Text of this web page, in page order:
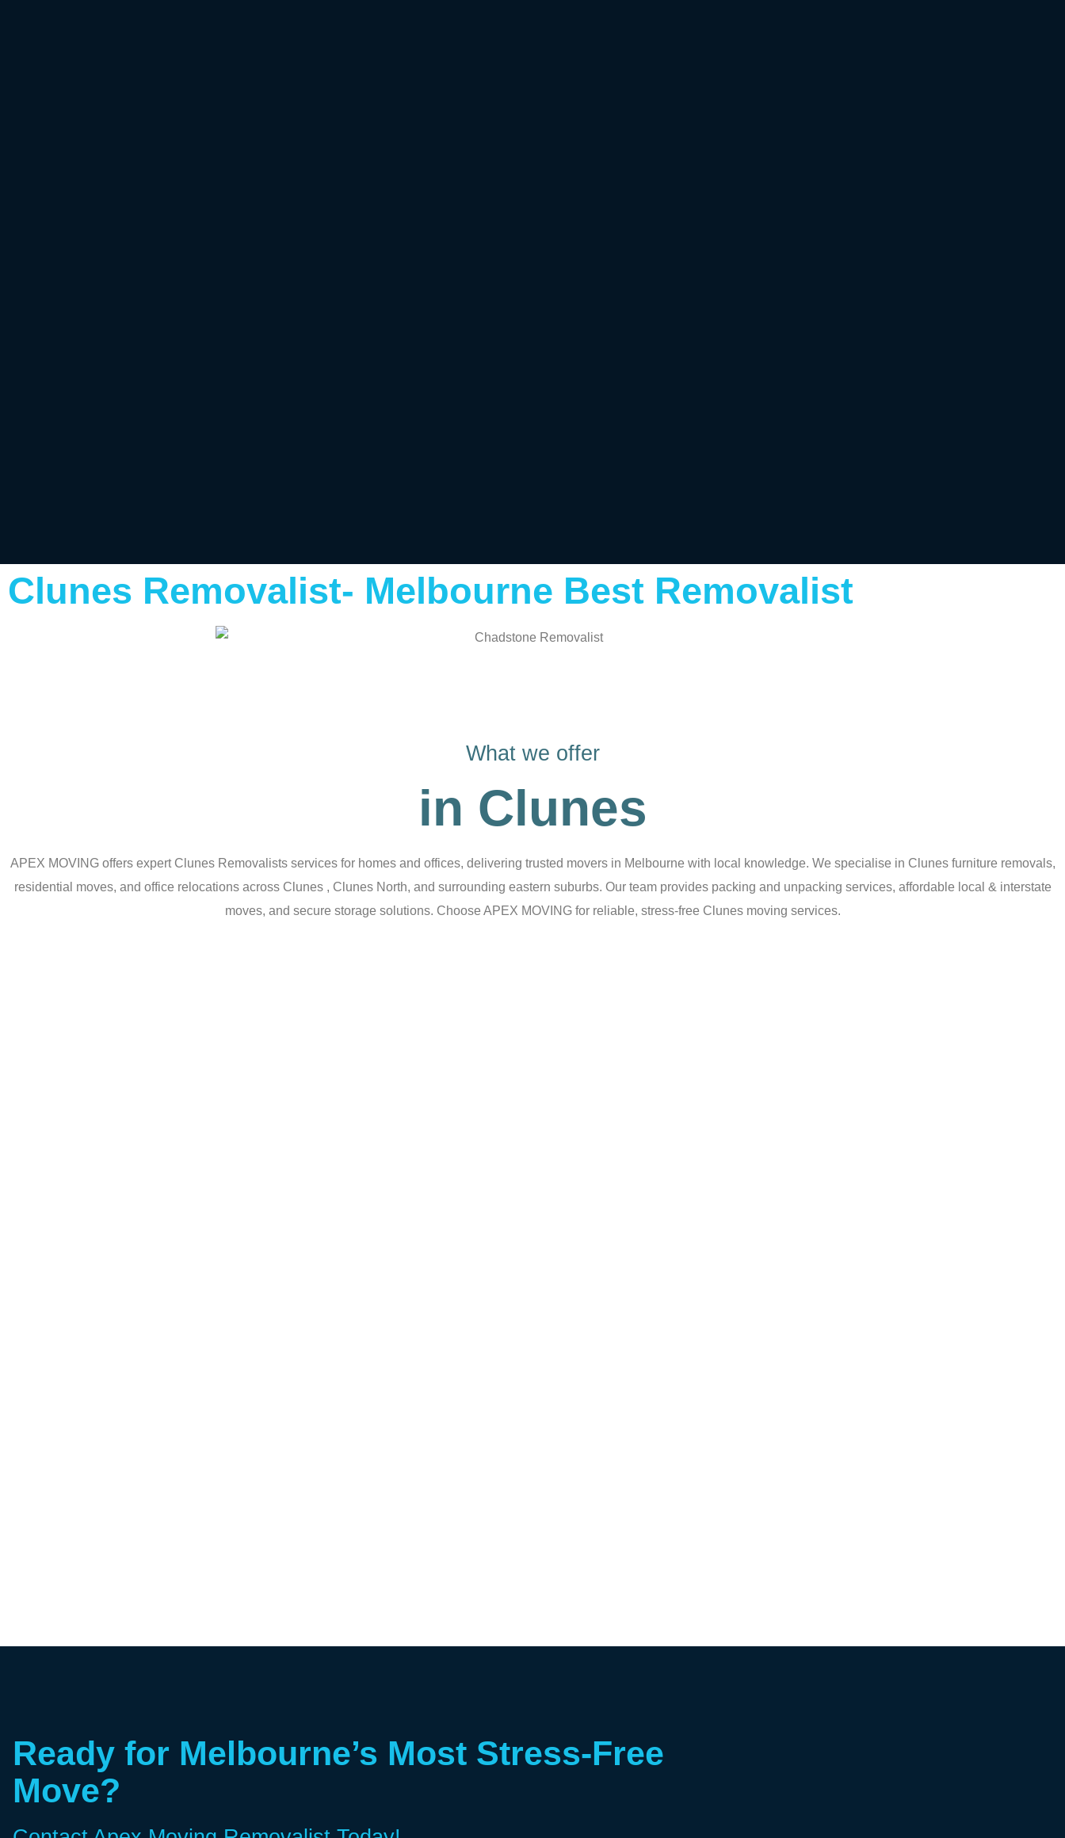
Clunes Removalist- Melbourne Best Removalist
What we offer
in Clunes
APEX MOVING offers expert Clunes Removalists services for homes and offices, delivering trusted movers in Melbourne with local knowledge. We specialise in Clunes furniture removals,
residential moves, and office relocations across Clunes , Clunes North, and surrounding eastern suburbs. Our team provides packing and unpacking services, affordable local & interstate
moves, and secure storage solutions. Choose APEX MOVING for reliable, stress-free Clunes moving services.
Ready for Melbourne’s Most Stress-Free
Move?